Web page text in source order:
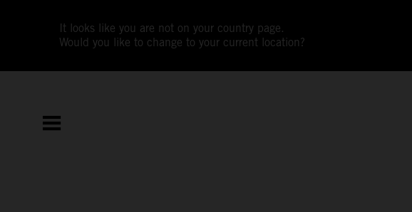
It looks like you are not on your country page.
Would you like to change to your current location?